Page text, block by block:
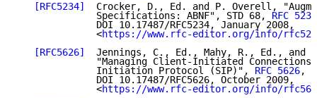
[RFC5234]
Crocker, D., Ed. and P. Overell,
              Specifications: ABNF", STD 68,
RFC 5234
              DOI 10.17487/RFC5234, January 2008,
              <
https://www.rfc-editor.org/info/
[RFC5626]
Jennings, C., Ed., Mahy, R., Ed., and
"Managing Client-Initiated Connections
              Initiation Protocol (SIP)",
RFC 5626,
              DOI 10.17487/RFC5626, October 2009,
              <
https://www.rfc-editor.org/info/